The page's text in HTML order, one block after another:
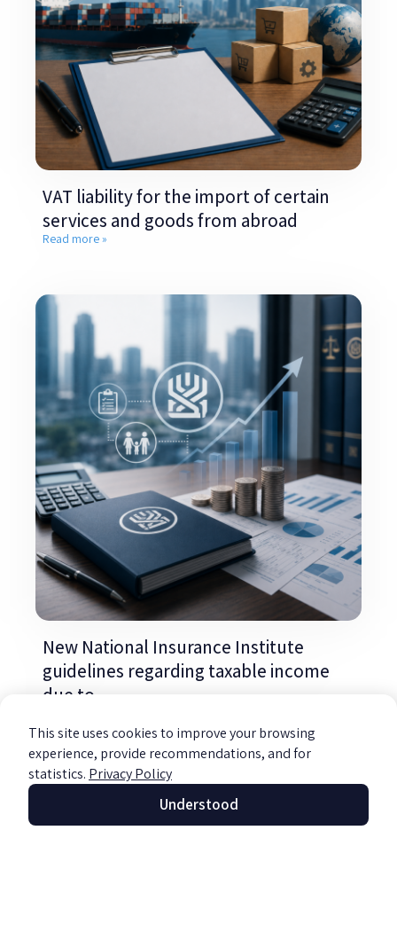
VAT liability for the import of certain
services and goods from abroad
Read more »
New National Insurance Institute
guidelines regarding taxable income
due to
This site uses cookies to improve your browsing
experience, provide recommendations, and for
statistics. Privacy Policy
Understood